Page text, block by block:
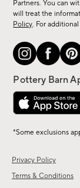
Privacy Policy
Terms & Conditions
more.
Partners. You can
will treat the
Policy. For
*Some exclusions